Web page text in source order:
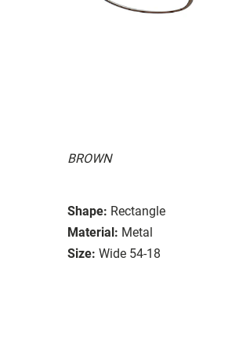
BROWN
Shape: Rectangle
Material: Metal
Size: Wide 54-18